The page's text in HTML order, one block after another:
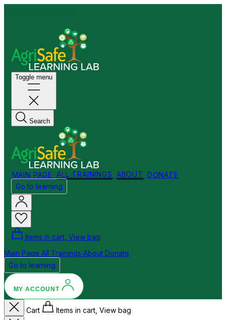
Toggle menu
Search
MAIN PAGE ALL TRAININGS ABOUT DONATE
Go to learning
Items in cart, View bag
Main Page All Trainings About Donate
Go to learning
MY ACCOUNT
Cart
Items in cart, View bag